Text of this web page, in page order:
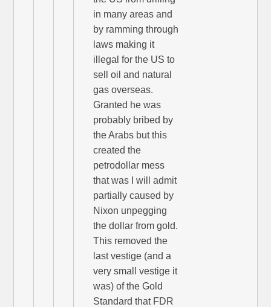
in many areas and
by ramming through
laws making it
illegal for the US to
sell oil and natural
gas overseas.
Granted he was
probably bribed by
the Arabs but this
created the
petrodollar mess
that was I will admit
partially caused by
Nixon unpegging
the dollar from gold.
This removed the
last vestige (and a
very small vestige it
was) of the Gold
Standard that FDR